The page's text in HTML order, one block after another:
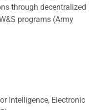
through decentralized
programs (Army
Intelligence, Electronic